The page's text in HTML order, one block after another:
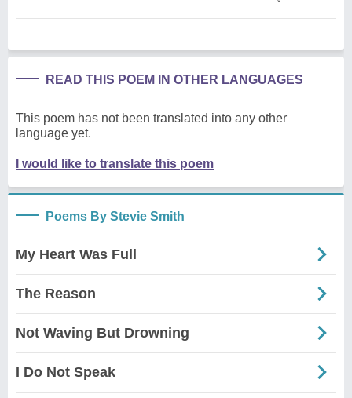
READ THIS POEM IN OTHER LANGUAGES
This poem has not been translated into any other
language yet.
I would like to translate this poem
Poems By Stevie Smith
My Heart Was Full
The Reason
Not Waving But Drowning
I Do Not Speak